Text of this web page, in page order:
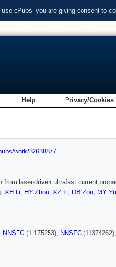
ePubs, you are giving consent to
Help Privacy/Cookies
work/32638877
from laser-driven ultrafast current
, XH Li, HY Zhou, XZ Li, DB Zou, MY Yu
NNSFC (11175253); NNSFC (11374262);